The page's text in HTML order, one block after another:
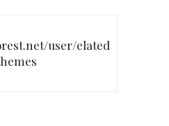
user/elated